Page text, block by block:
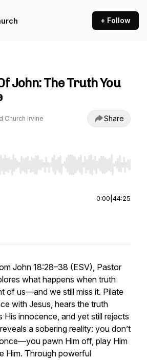
+ Follow
John: The Truth You
Church Irvine Share
Right to seek, Home/End to jump
0:00 44:25
John 18:28–38 (ESV), Pastor
what happens when truth
of us—and we still miss it. Pilate
with Jesus, hears the truth
His innocence, and yet still rejects
a sobering reality: you don’t
pawn Him off, play Him
Him. Through powerful